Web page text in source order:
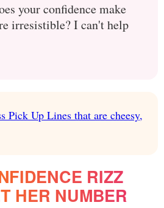
your confidence make
irresistible? I can't help
Pick Up Lines that are cheesy,
RIZZ
HER NUMBER